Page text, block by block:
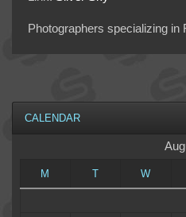
Photographers specializing in
CALENDAR
M T W